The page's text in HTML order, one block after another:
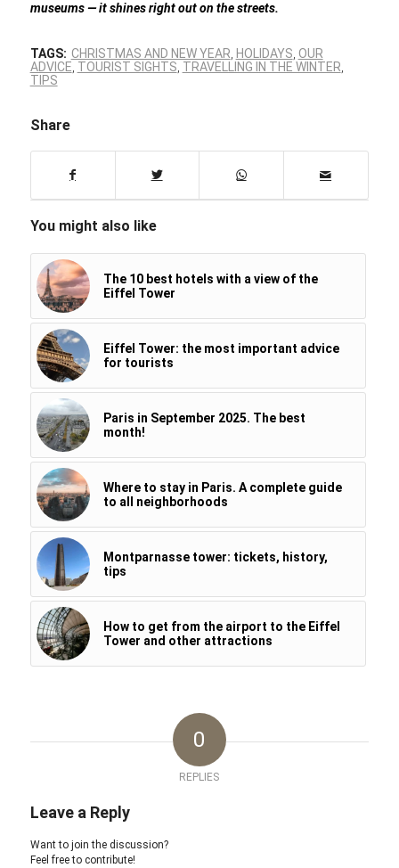
museums — it shines right out on the streets.
TAGS: CHRISTMAS AND NEW YEAR HOLIDAYS OUR
ADVICE TOURIST SIGHTS TRAVELLING IN THE WINTER
TIPS
Share
You might also like
The 10 best hotels with a view of the
Eiffel Tower
Eiffel Tower: the most important advice
for tourists
Paris in September 2025. The best
month!
Where to stay in Paris. A complete guide
to all neighborhoods
Montparnasse tower: tickets, history,
tips
How to get from the airport to the Eiffel
Tower and other attractions
0
REPLIES
Leave a Reply
Want to join the discussion?
Feel free to contribute!